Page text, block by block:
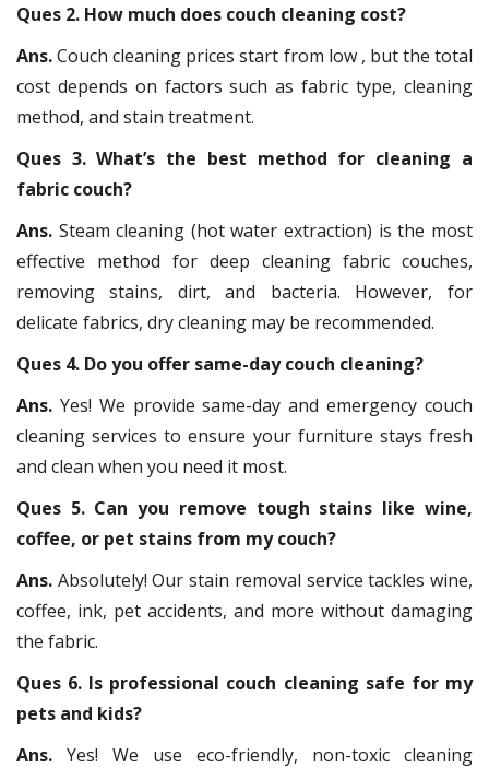
Ques 2. How much does couch cleaning cost?
Ans.Couch cleaning prices start from low , but the total
cost depends on factors such as fabric type, cleaning
method, and stain treatment.
Ques 3. What’s the best method for cleaning a
fabric couch?
Ans. Steam cleaning (hot water extraction) is the most
effective method for deep cleaning fabric couches,
removing stains, dirt, and bacteria. However, for
delicate fabrics, dry cleaning may be recommended.
Ques 4. Do you offer same-day couch cleaning?
Ans. Yes! We provide same-day and emergency couch
cleaning services to ensure your furniture stays fresh
and clean when you need it most.
Ques 5. Can you remove tough stains like wine,
coffee, or pet stains from my couch?
Ans. Absolutely! Our stain removal service tackles wine,
coffee, ink, pet accidents, and more without damaging
the fabric.
Ques 6. Is professional couch cleaning safe for my
pets and kids?
Ans. Yes! We use eco-friendly, non-toxic cleaning